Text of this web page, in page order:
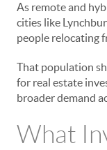
As remote and
cities like
people relocating
That population
for real estate
broader demand
What